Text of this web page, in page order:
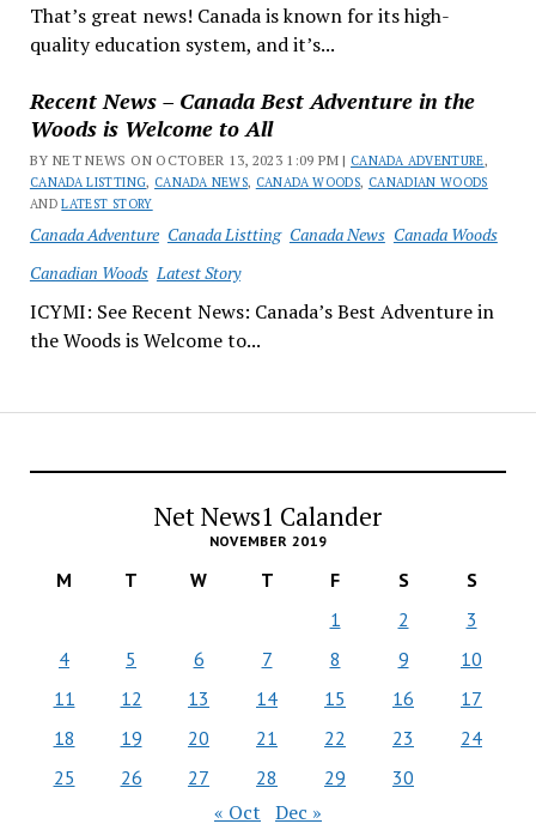
That’s great news! Canada is known for its high-
quality education system, and it’s...
Recent News – Canada Best Adventure in the
Woods is Welcome to All
BY NET NEWS ON OCTOBER 13, 2023 1:09 PM | CANADA ADVENTURE,
CANADA LISTTING, CANADA NEWS, CANADA WOODS, CANADIAN WOODS
ANDLATEST STORY
Canada Adventure Canada Listting Canada News Canada Woods
Canadian Woods Latest Story
ICYMI: See Recent News: Canada’s Best Adventure in
the Woods is Welcome to...
Net News1 Calander
NOVEMBER 2019
M T W T F S
S
1
2
3
4
5 6 7 8 9
10
11
12 13 14 15 16
17
18
19 20 21 22 23
24
25
26 27 28 29 30
« Oct Dec »